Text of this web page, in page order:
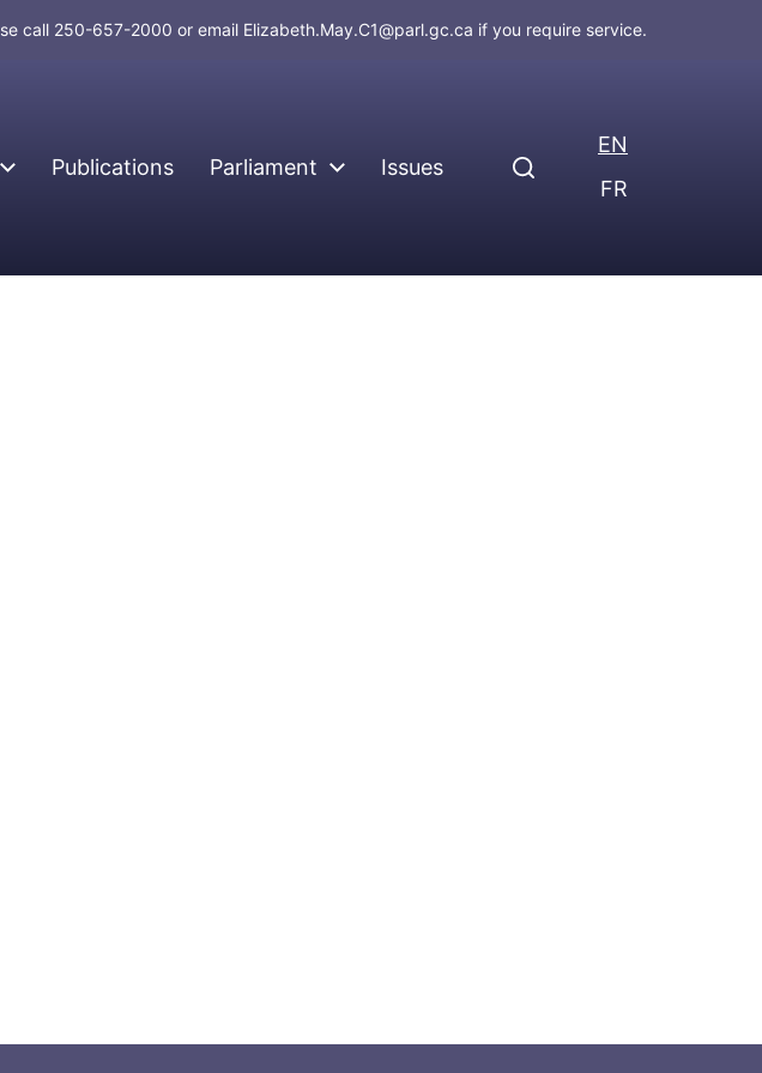
call 250-657-2000 or email Elizabeth.May.C1@parl.gc.ca if you require service.
Publications Parliament Issues
EN
FR